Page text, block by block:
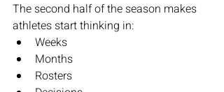
The second half of the season makes
athletes start thinking in:
Weeks
Months
Rosters